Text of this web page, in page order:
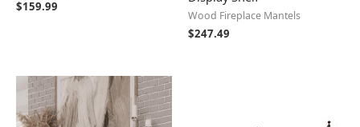
$159.99
Wood Fireplace Mantels
$247.49